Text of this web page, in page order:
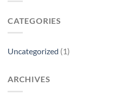
CATEGORIES
Uncategorized (1)
ARCHIVES